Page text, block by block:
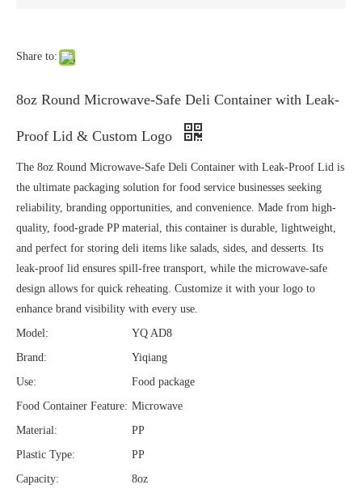
Share to:
8oz Round Microwave-Safe Deli Container with Leak-
Proof Lid & Custom Logo
The 8oz Round Microwave-Safe Deli Container with Leak-Proof Lid is
the ultimate packaging solution for food service businesses seeking
reliability, branding opportunities, and convenience. Made from high-
quality, food-grade PP material, this container is durable, lightweight,
and perfect for storing deli items like salads, sides, and desserts. Its
leak-proof lid ensures spill-free transport, while the microwave-safe
design allows for quick reheating. Customize it with your logo to
enhance brand visibility with every use.
Model:
YQ AD8
Brand:
Yiqiang
Use:
Food package
Food Container Feature: Microwave
Material:
PP
Plastic Type:
PP
Capacity:
8oz